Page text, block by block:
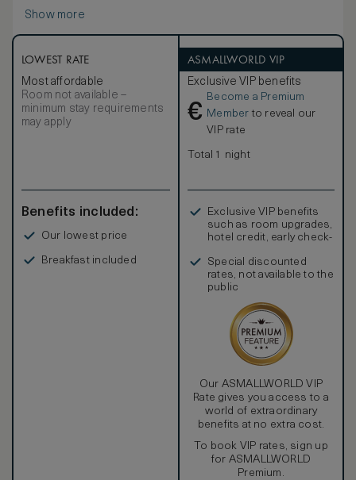
Stue Suites can be connected with the Bel Etage Suite and
Show more
LOWEST RATE
Most affordable
Room not available –
minimum stay requirements
may apply
Benefits included:
Our lowest price
Breakfast included
ASMALLWORLD VIP
Exclusive VIP benefits
€
Become a Premium
Member to reveal our
VIP rate
Total 1 night
Exclusive VIP benefits
such as room upgrades,
hotel credit, early check-
Special discounted
rates, not available to the
public
Our ASMALLWORLD VIP
Rate gives you access to a
world of extraordinary
benefits at no extra cost.
To book VIP rates, sign up
for ASMALLWORLD
Premium.